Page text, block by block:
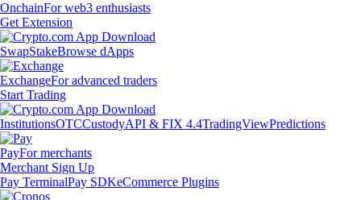
OnchainFor web3 enthusiasts
Get Extension
SwapStakeBrowse dApps
ExchangeFor advanced traders
Start Trading
InstitutionsOTCCustodyAPI & FIX 4.4TradingViewPredictions
PayFor merchants
Merchant Sign Up
Pay TerminalPay SDKeCommerce Plugins